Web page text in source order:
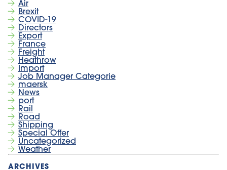
Air
Brexit
COVID-19
Directors
Export
France
Freight
Heathrow
Import
Job Manager Categorie
maersk
News
port
Rail
Road
Shipping
Special Offer
Uncategorized
Weather